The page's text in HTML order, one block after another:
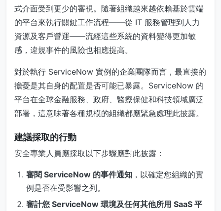
式介面受到更少的審視。隨著組織越來越依賴基於雲端
的平台來執行關鍵工作流程——從 IT 服務管理到人力
資源及客戶營運——流經這些系統的資料變得更加敏
感，違規事件的風險也相應提高。
對於執行 ServiceNow 實例的企業團隊而言，最直接的
擔憂是其自身的配置是否可能已暴露。ServiceNow 的
平台在全球金融服務、政府、醫療保健和科技領域廣泛
部署，這意味著各種規模的組織都應緊急處理此披露。
建議採取的行動
安全專業人員應採取以下步驟應對此披露：
審閱 ServiceNow 的事件通知 ，以確定您組織的實
例是否在受影響之列。
審計您 ServiceNow 環境及任何其他所用 SaaS 平